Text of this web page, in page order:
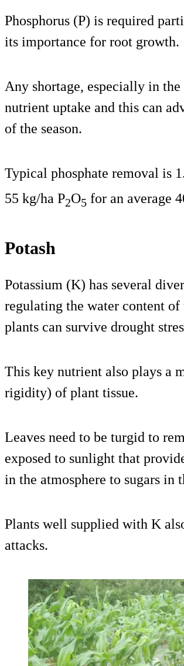
Phosphorus (P) is required
its importance for root growth.
Any shortage, especially in
nutrient uptake and this can
of the season.
Typical phosphate removal is
55 kg/ha P2O5 for an average
Potash
Potassium (K) has several
regulating the water content
plants can survive drought
This key nutrient also plays a
rigidity) of plant tissue.
Leaves need to be turgid to
exposed to sunlight that
in the atmosphere to sugars in
Plants well supplied with K
attacks.